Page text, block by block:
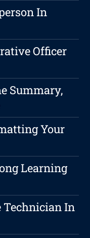
In
Officer
Summary,
Your
Learning
Technician In